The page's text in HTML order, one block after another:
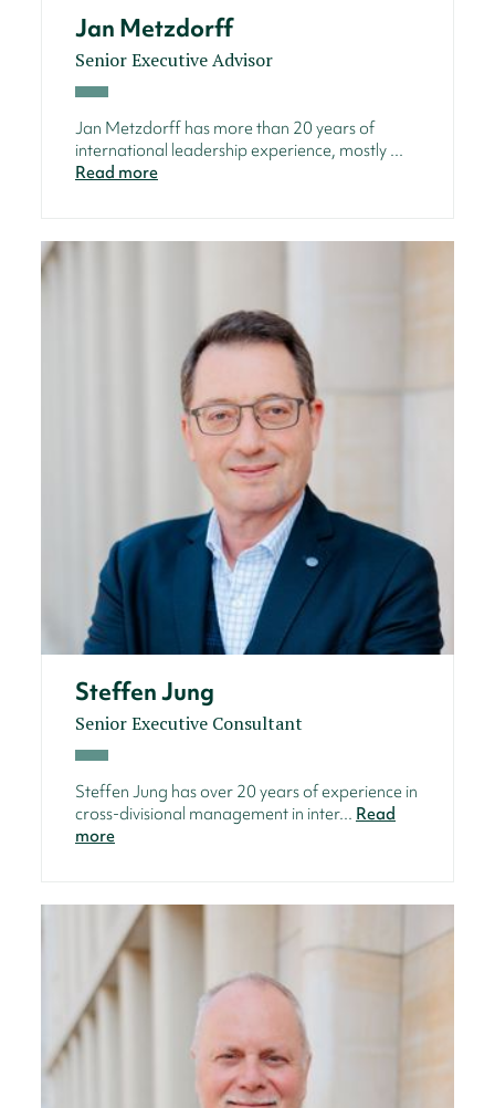
Jan Metzdorff
Senior Executive Advisor
Jan Metzdorff has more than 20 years of
international leadership experience, mostly ...
Read more
Steffen Jung
Senior Executive Consultant
Steffen Jung has over 20 years of experience in
cross-divisional management in inter... Read
more